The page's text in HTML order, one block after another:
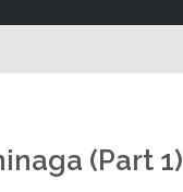
(Part 1)